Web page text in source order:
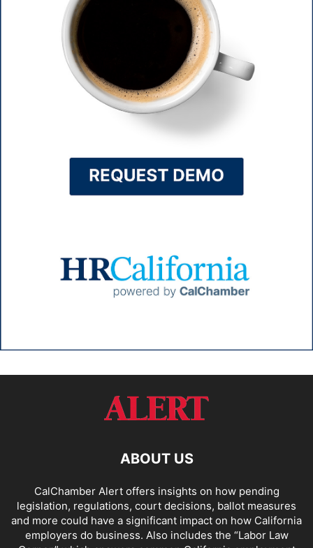
ABOUT US
CalChamber Alert offers insights on how pending
legislation, regulations, court decisions, ballot measures
and more could have a significant impact on how California
employers do business. Also includes the “Labor Law